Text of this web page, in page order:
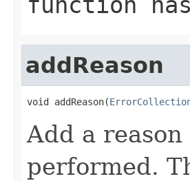
addReason
void addReason(
Add a
performed.